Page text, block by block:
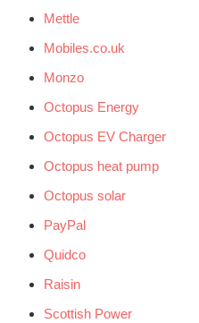
Mettle
Mobiles.co.uk
Monzo
Octopus Energy
Octopus EV Charger
Octopus heat pump
Octopus solar
PayPal
Quidco
Raisin
Scottish Power